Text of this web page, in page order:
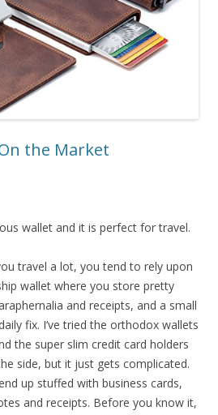
the Market
wallet and it is perfect for travel.
travel a lot, you tend to rely upon
wallet where you store pretty
and receipts, and a small
fix. I’ve tried the orthodox wallets
the super slim credit card holders
side, but it just gets complicated.
up stuffed with business cards,
and receipts. Before you know it,